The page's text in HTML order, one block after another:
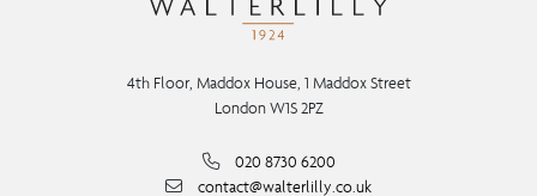
4th Floor, Maddox House, 1 Maddox Street
London W1S 2PZ
020 8730 6200
contact@walterlilly.co.uk